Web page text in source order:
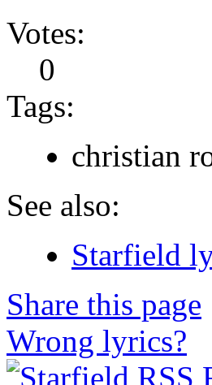
Votes:
0
Tags:
christian
See also:
Starfield
Share this page
Wrong lyrics?